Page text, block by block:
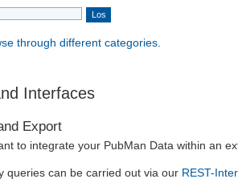
through different categories.
Interfaces
Export
to integrate your PubMan Data within an
queries can be carried out via our REST-